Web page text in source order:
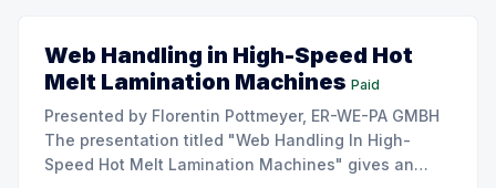
Web Handling in High-Speed Hot
Melt Lamination Machines Paid
Presented by Florentin Pottmeyer, ER-WE-PA GMBH
The presentation titled "Web Handling In High-
Speed Hot Melt Lamination Machines" gives an